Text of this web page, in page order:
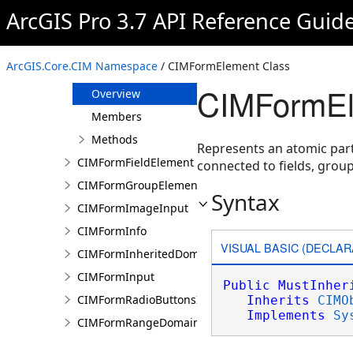
ArcGIS Pro 3.7 API Reference
ArcGIS.Core.CIM Namespace / CIMFormElement Class
CIMFormDocumentInput
CIMFormDomain
CIMFormElement
Overview
Members
Methods
CIMFormFieldElement
CIMFormGroupElement
CIMFormImageInput
CIMFormInfo
CIMFormInheritedDomain
CIMFormInput
CIMFormRadioButtonsInput
CIMFormRangeDomain
Represents an atomic
connected to fields,
Syntax
VISUAL BASIC
Public
Inherits
Implements